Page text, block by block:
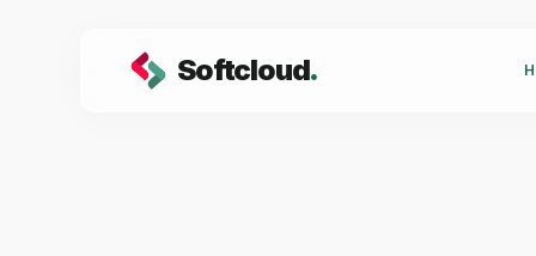
Softcloud.